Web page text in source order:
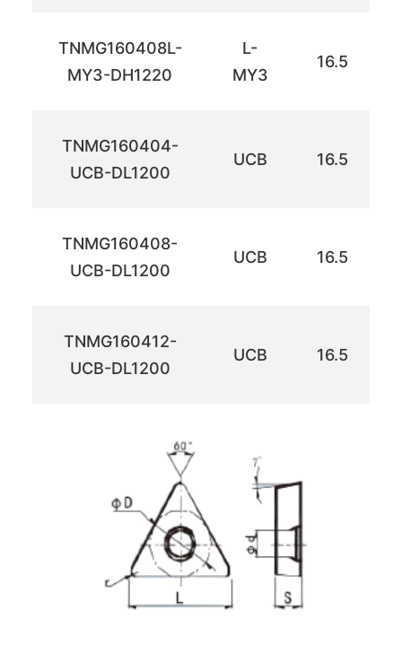
TNMG160408L-
MY3-DH1220
L-
MY3
16.5
TNMG160404-
UCB-DL1200
UCB 16.5
TNMG160408-
UCB-DL1200
UCB 16.5
TNMG160412-
UCB-DL1200
UCB 16.5